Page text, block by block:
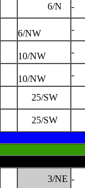
6/N -
6/NW -
10/NW -
10/NW -
25/SW
25/SW
3/NE -